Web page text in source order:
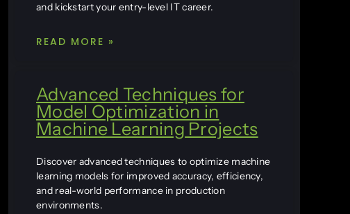
and kickstart your entry-level IT career.
READ MORE »
Advanced Techniques for
Model Optimization in
Machine Learning Projects
Discover advanced techniques to optimize machine
learning models for improved accuracy, efficiency,
and real-world performance in production
environments.